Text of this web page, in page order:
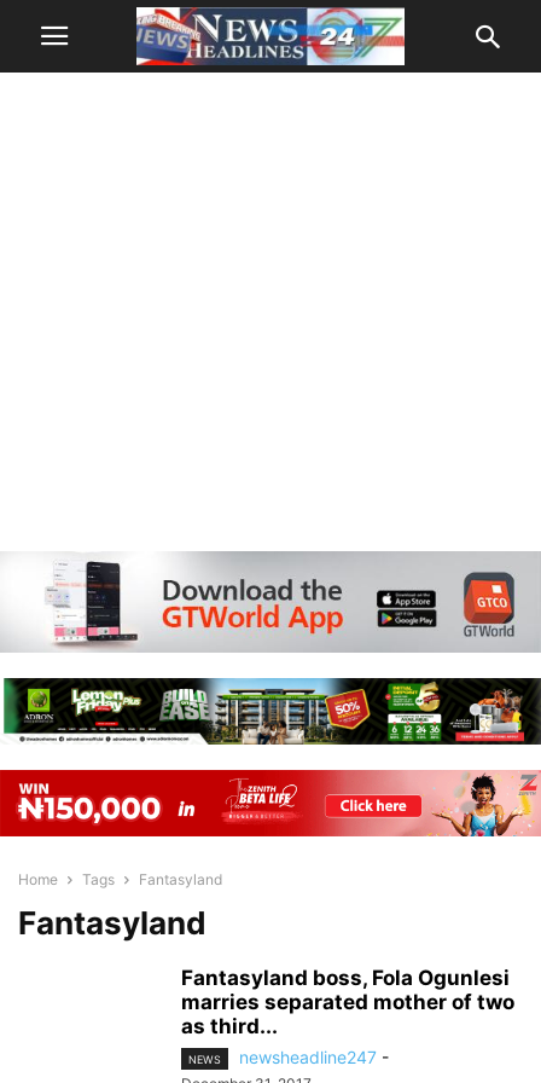
Home Tags Fantasyland
Fantasyland
Fantasyland boss, Fola Ogunlesi
marries separated mother of two
as third...
NEWS newsheadline247 -